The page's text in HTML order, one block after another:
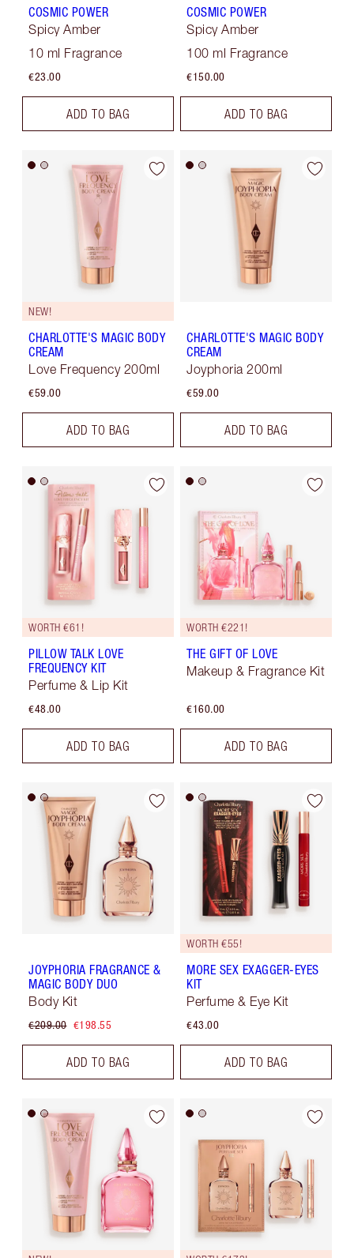
COSMIC POWER
Spicy Amber
10 ml Fragrance
€23.00
ADD TO BAG
COSMIC POWER
Spicy Amber
100 ml Fragrance
€150.00
ADD TO BAG
NEW!
CHARLOTTE'S MAGIC BODY
CREAM
Love Frequency 200ml
€59.00
ADD TO BAG
CHARLOTTE'S MAGIC BODY
CREAM
Joyphoria 200ml
€59.00
ADD TO BAG
WORTH €61!
PILLOW TALK LOVE
FREQUENCY KIT
Perfume & Lip Kit
€48.00
ADD TO BAG
WORTH €221!
THE GIFT OF LOVE
Makeup & Fragrance Kit
€160.00
ADD TO BAG
JOYPHORIA FRAGRANCE &
MAGIC BODY DUO
Body Kit
€209.00 €198.55
ADD TO BAG
WORTH €55!
MORE SEX EXAGGER-EYES
KIT
Perfume & Eye Kit
€43.00
ADD TO BAG